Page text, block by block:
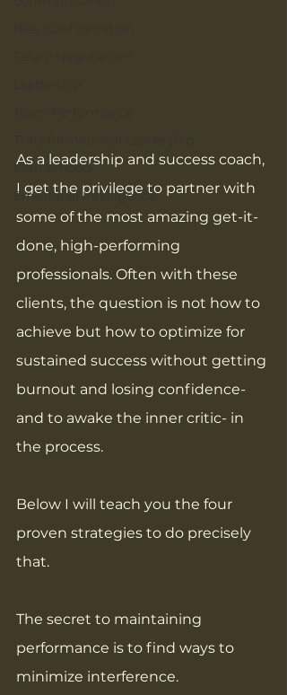
Motherhood
Emotional Intelligence
As a leadership and success coach,
I get the privilege to partner with
some of the most amazing get-it-
done, high-performing
professionals. Often with these
clients, the question is not how to
achieve but how to optimize for
sustained success without getting
burnout and losing confidence-
and to awake the inner critic- in
the process.
Below I will teach you the four
proven strategies to do precisely
that.
The secret to maintaining
performance is to find ways to
minimize interference.